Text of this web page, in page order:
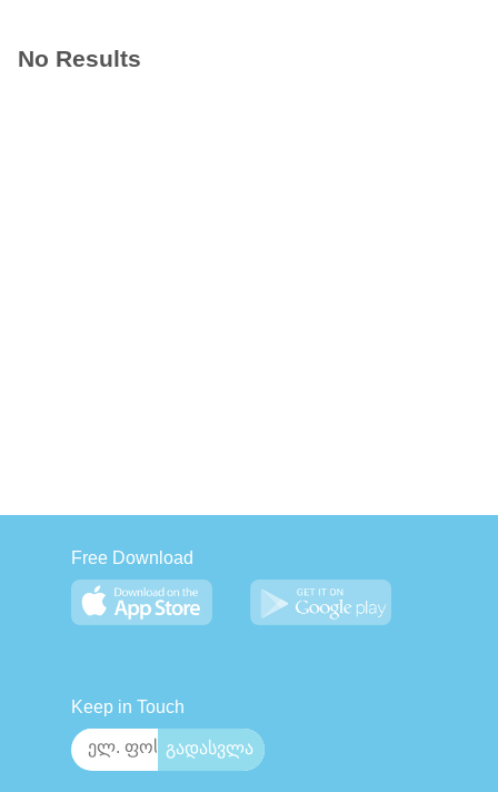
No Results
Free Download
Keep in Touch